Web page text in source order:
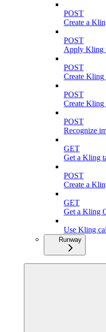
POST
Create a
POST
Apply Kling
POST
Create Kling
POST
Create Kling
POST
Recognize
GET
Get a Kling
POST
Create a
GET
Get a Kling
Use Kling
Runway